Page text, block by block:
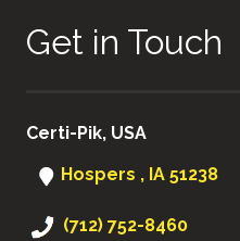
Get in Touch
Certi-Pik, USA
Hospers , IA 51238
(712) 752-8460